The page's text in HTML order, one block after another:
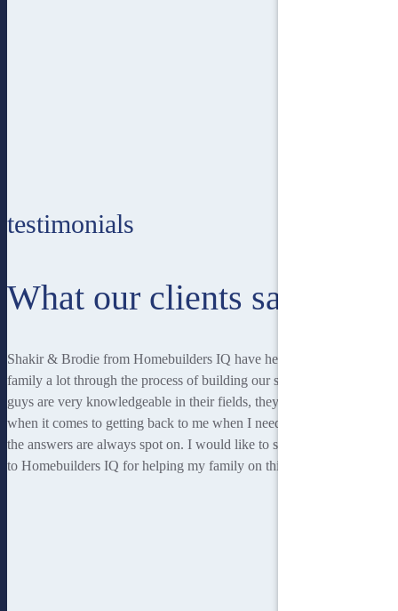
testimonials
What our clients say
Shakir & Brodie from Homebuilders IQ have helped me and my
family a lot through the process of building our second home. Both
guys are very knowledgeable in their fields, they are very responsive
when it comes to getting back to me when I needed answers, and
the answers are always spot on. I would like to say a very big thanks
to Homebuilders IQ for helping my family on this journey."